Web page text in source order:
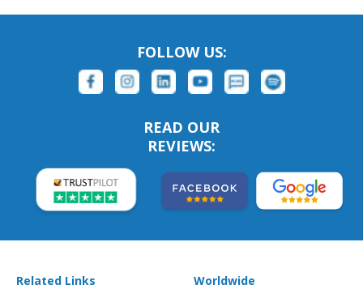
FOLLOW US:
READ OUR
REVIEWS:
Related Links Worldwide